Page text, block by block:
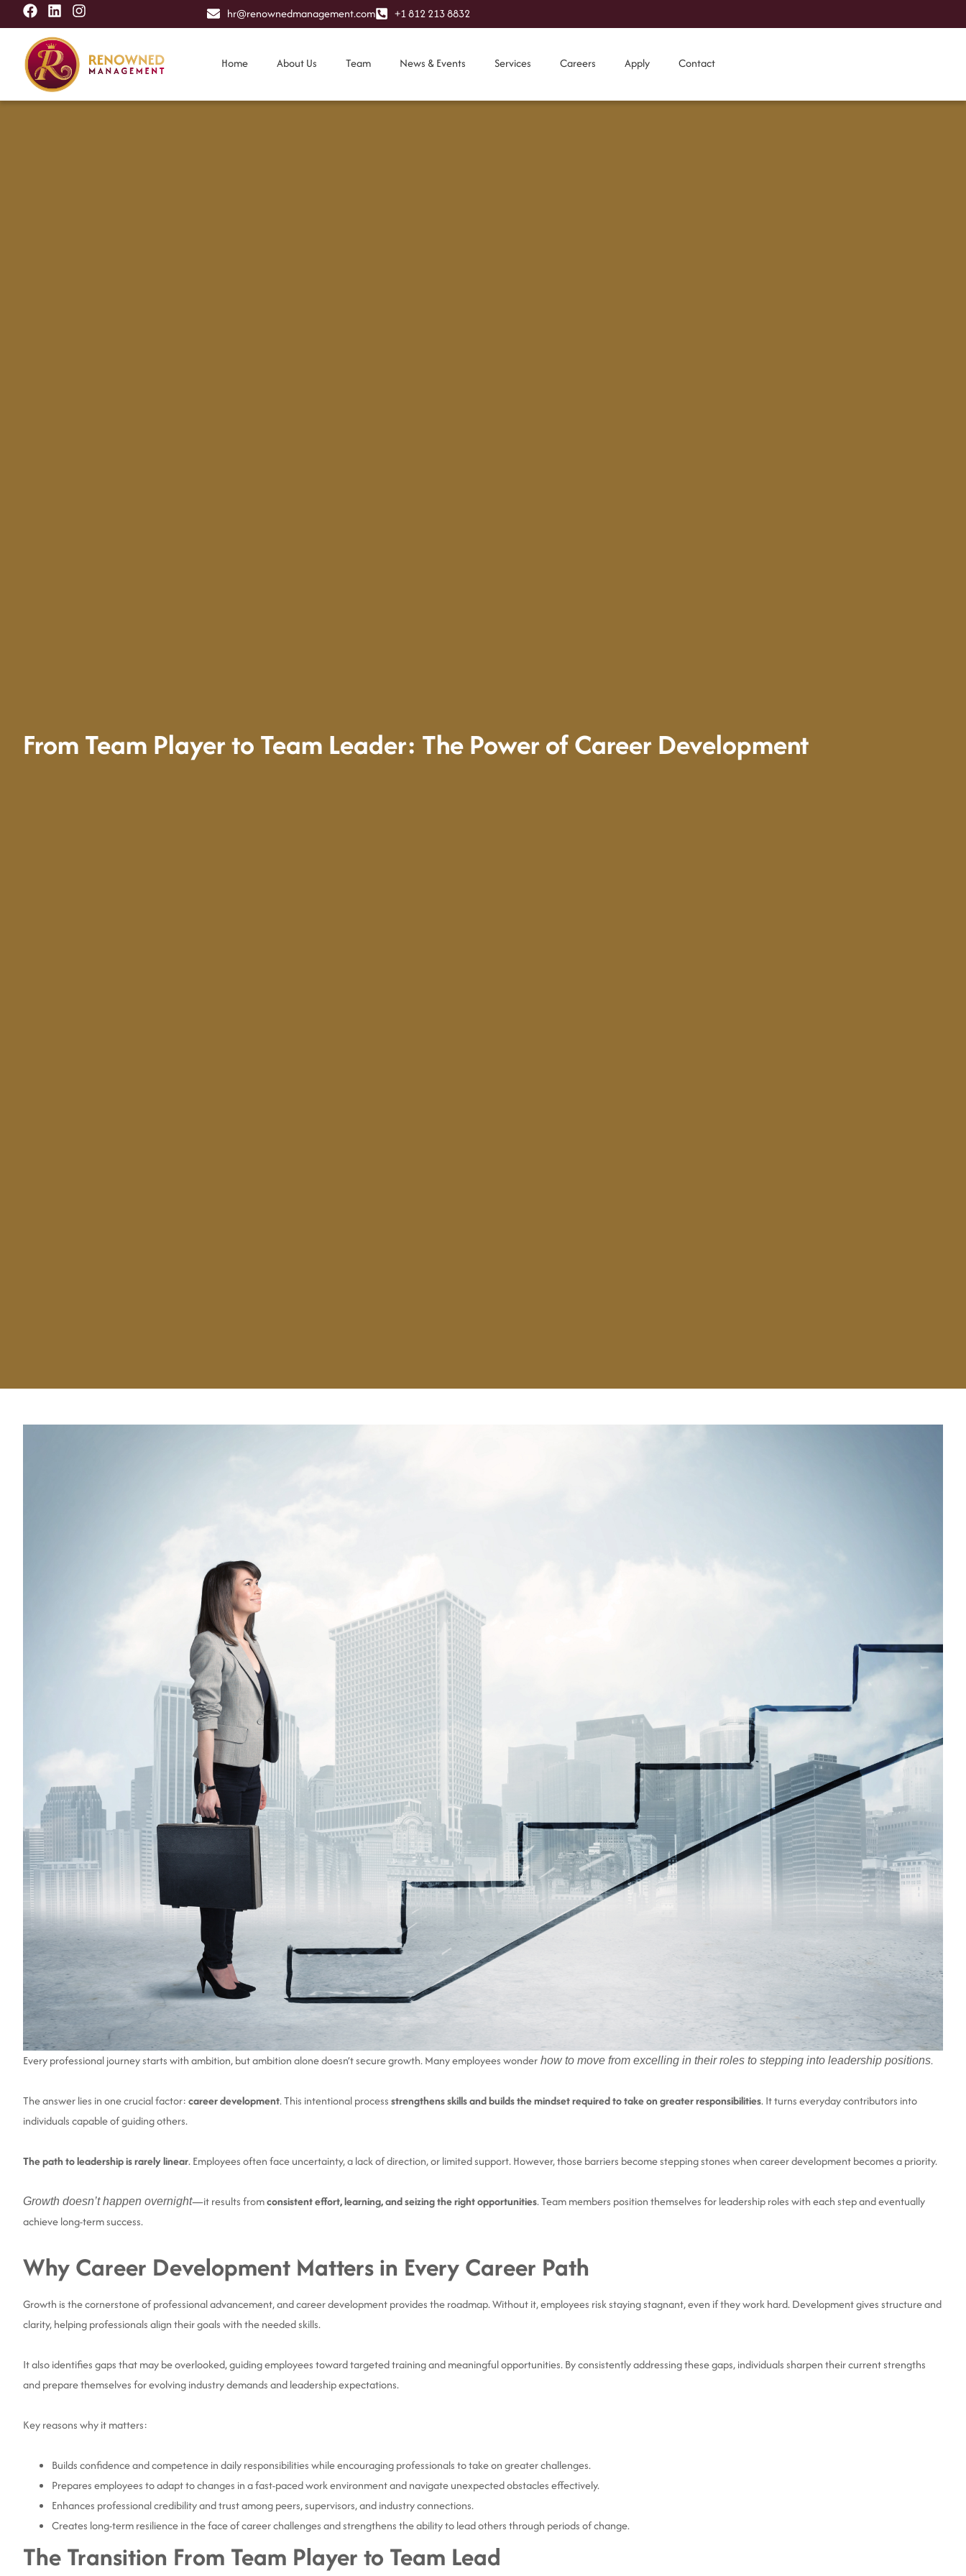
hr@renownedmanagement.com +1 812 213 8832
Home About Us Team News & Events Services Careers Apply Contact
From Team Player to Team Leader: The Power of Career Development
Every professional journey starts with ambition, but ambition alone doesn’t secure growth. Many employees wonder how to move from excelling in their roles to stepping into leadership positions.
The answer lies in one crucial factor:career development. This intentional processstrengthens skills and builds the mindset required to take on greater responsibilities. It turns everyday contributors into
individuals capable of guiding others.
The path to leadership is rarely linear. Employees often face uncertainty, a lack of direction, or limited support. However, those barriers become stepping stones when career development becomes a priority.
Growth doesn’t happen overnight—it results fromconsistent effort, learning, and seizing the right opportunities. Team members position themselves for leadership roles with each step and eventually
achieve long-term success.
Why Career Development Matters in Every Career Path
Growth is the cornerstone of professional advancement, and career development provides the roadmap. Without it, employees risk staying stagnant, even if they work hard. Development gives structure and
clarity, helping professionals align their goals with the needed skills.
It also identifies gaps that may be overlooked, guiding employees toward targeted training and meaningful opportunities. By consistently addressing these gaps, individuals sharpen their current strengths
and prepare themselves for evolving industry demands and leadership expectations.
Key reasons why it matters:
Builds confidence and competence in daily responsibilities while encouraging professionals to take on greater challenges.
Prepares employees to adapt to changes in a fast-paced work environment and navigate unexpected obstacles effectively.
Enhances professional credibility and trust among peers, supervisors, and industry connections.
Creates long-term resilience in the face of career challenges and strengthens the ability to lead others through periods of change.
The Transition From Team Player to Team Lead